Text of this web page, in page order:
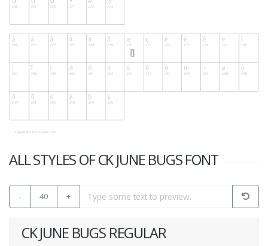
ALL STYLES OF CK JUNE BUGS FONT
- 40 +
CK JUNE BUGS REGULAR